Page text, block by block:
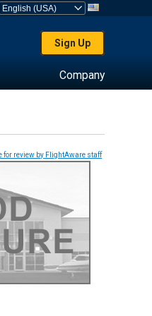
Sign Up
Company
for review by FlightAware staff